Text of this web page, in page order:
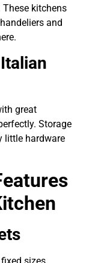
kitchens
and
great
Storage
little hardware